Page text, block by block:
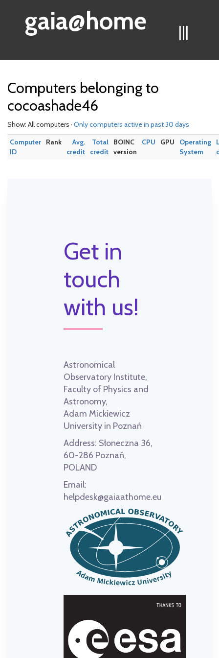
|||
gaia@home
Computers belonging to
cocoashade46
Show: All computers · Only computers active in past 30 days
Computer
ID
Rank
Avg.
credit
Total
credit
BOINC
version
CPU GPU
Operating
System
Get in
touch
with us!
Astronomical
Observatory Institute,
Faculty of Physics and
Astronomy,
Adam Mickiewicz
University in Poznań
Address: Słoneczna 36,
60-286 Poznań,
POLAND
Email:
helpdesk@gaiaathome.eu